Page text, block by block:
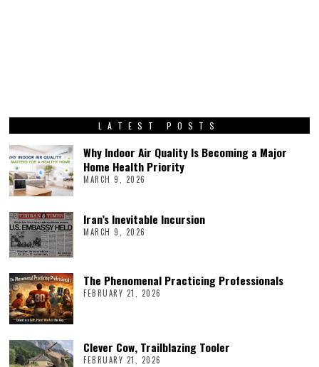
LATEST POSTS
Why Indoor Air Quality Is Becoming a Major
Home Health Priority
MARCH 9, 2026
Iran’s Inevitable Incursion
MARCH 9, 2026
The Phenomenal Practicing Professionals
FEBRUARY 21, 2026
Clever Cow, Trailblazing Tooler
FEBRUARY 21, 2026